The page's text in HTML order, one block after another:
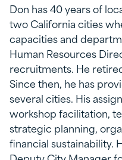
Don has 40 years of
two California cities
capacities and
Human Resources
recruitments. He
Since then, he has
several cities. His
workshop facilitation,
strategic planning,
financial sustainability.